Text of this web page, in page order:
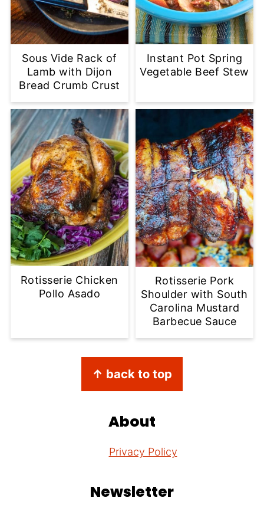
Sous Vide Rack of
Lamb with Dijon
Bread Crumb Crust
Instant Pot Spring
Vegetable Beef Stew
Rotisserie Chicken
Pollo Asado
Rotisserie Pork
Shoulder with South
Carolina Mustard
Barbecue Sauce
↑ back to top
About
Privacy Policy
Newsletter